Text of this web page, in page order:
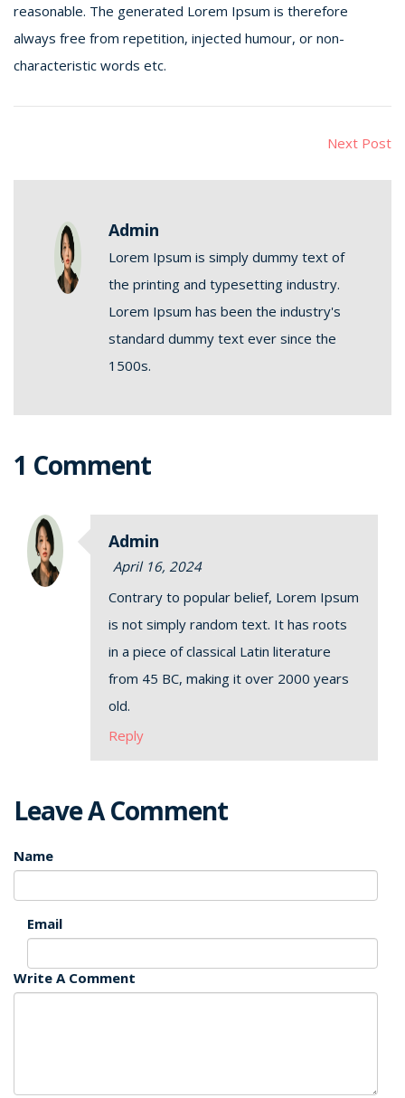
reasonable. The generated Lorem Ipsum is therefore
always free from repetition, injected humour, or non-
characteristic words etc.
Next Post
Admin
Lorem Ipsum is simply dummy text of
the printing and typesetting industry.
Lorem Ipsum has been the industry's
standard dummy text ever since the
1500s.
1 Comment
Admin
April 16, 2024
Contrary to popular belief, Lorem Ipsum
is not simply random text. It has roots
in a piece of classical Latin literature
from 45 BC, making it over 2000 years
old.
Reply
Leave A Comment
Name
Email
Write A Comment